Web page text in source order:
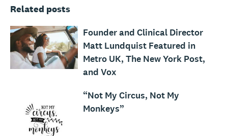
Related posts
Founder and Clinical Director
Matt Lundquist Featured in
Metro UK, The New York Post,
and Vox
“Not My Circus, Not My
Monkeys”